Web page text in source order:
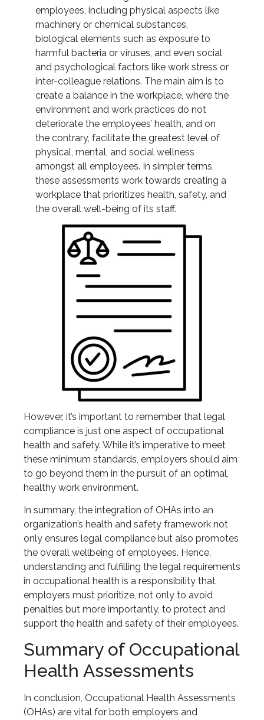
employees, including physical aspects like
machinery or chemical substances,
biological elements such as exposure to
harmful bacteria or viruses, and even social
and psychological factors like work stress or
inter-colleague relations. The main aim is to
create a balance in the workplace, where the
environment and work practices do not
deteriorate the employees’ health, and on
the contrary, facilitate the greatest level of
physical, mental, and social wellness
amongst all employees. In simpler terms,
these assessments work towards creating a
workplace that prioritizes health, safety, and
the overall well-being of its staff.
However, it’s important to remember that legal
compliance is just one aspect of occupational
health and safety. While it’s imperative to meet
these minimum standards, employers should aim
to go beyond them in the pursuit of an optimal,
healthy work environment.
In summary, the integration of OHAs into an
organization’s health and safety framework not
only ensures legal compliance but also promotes
the overall wellbeing of employees. Hence,
understanding and fulfilling the legal requirements
in occupational health is a responsibility that
employers must prioritize, not only to avoid
penalties but more importantly, to protect and
support the health and safety of their employees.
Summary of Occupational
Health Assessments
In conclusion, Occupational Health Assessments
(OHAs) are vital for both employers and